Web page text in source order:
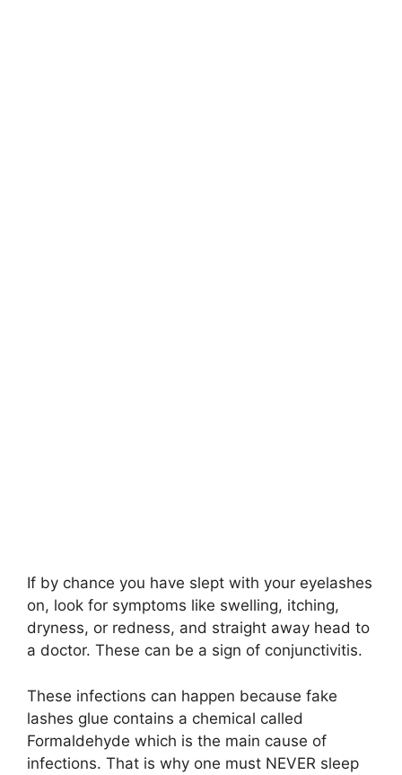
If by chance you have slept with your eyelashes
on, look for symptoms like swelling, itching,
dryness, or redness, and straight away head to
a doctor. These can be a sign of conjunctivitis.
These infections can happen because fake
lashes glue contains a chemical called
Formaldehyde which is the main cause of
infections. That is why one must NEVER sleep